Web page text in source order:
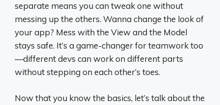
separate means you can tweak one without
messing up the others. Wanna change the look of
your app? Mess with the View and the Model
stays safe. It’s a game-changer for teamwork too
—different devs can work on different parts
without stepping on each other’s toes.
Now that you know the basics, let’s talk about the